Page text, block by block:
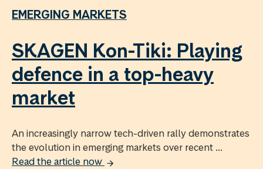
EMERGING MARKETS
SKAGEN Kon-Tiki: Playing
defence in a top-heavy
market
An increasingly narrow tech-driven rally demonstrates
the evolution in emerging markets over recent ...
Read the article now